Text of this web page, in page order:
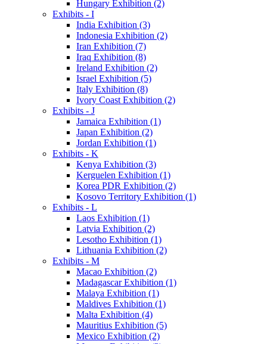
Hungary Exhibition (2)
Exhibits - I
India Exhibition (3)
Indonesia Exhibition (2)
Iran Exhibition (7)
Iraq Exhibition (8)
Ireland Exhibition (2)
Israel Exhibition (5)
Italy Exhibition (8)
Ivory Coast Exhibition (2)
Exhibits - J
Jamaica Exhibition (1)
Japan Exhibition (2)
Jordan Exhibition (1)
Exhibits - K
Kenya Exhibition (3)
Kerguelen Exhibition (1)
Korea PDR Exhibition (2)
Kosovo Territory Exhibition (1)
Exhibits - L
Laos Exhibition (1)
Latvia Exhibition (2)
Lesotho Exhibition (1)
Lithuania Exhibition (2)
Exhibits - M
Macao Exhibition (2)
Madagascar Exhibition (1)
Malaya Exhibition (1)
Maldives Exhibition (1)
Malta Exhibition (4)
Mauritius Exhibition (5)
Mexico Exhibition (2)